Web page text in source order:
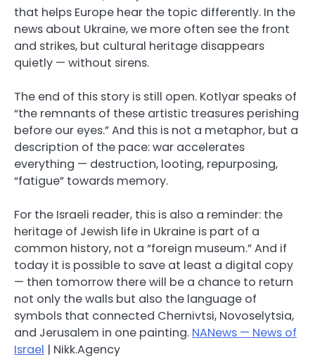
that helps Europe hear the topic differently. In the
news about Ukraine, we more often see the front
and strikes, but cultural heritage disappears
quietly — without sirens.
The end of this story is still open. Kotlyar speaks of
“the remnants of these artistic treasures perishing
before our eyes.” And this is not a metaphor, but a
description of the pace: war accelerates
everything — destruction, looting, repurposing,
“fatigue” towards memory.
For the Israeli reader, this is also a reminder: the
heritage of Jewish life in Ukraine is part of a
common history, not a “foreign museum.” And if
today it is possible to save at least a digital copy
— then tomorrow there will be a chance to return
not only the walls but also the language of
symbols that connected Chernivtsi, Novoselytsia,
and Jerusalem in one painting. NANews — News of
Israel | Nikk.Agency